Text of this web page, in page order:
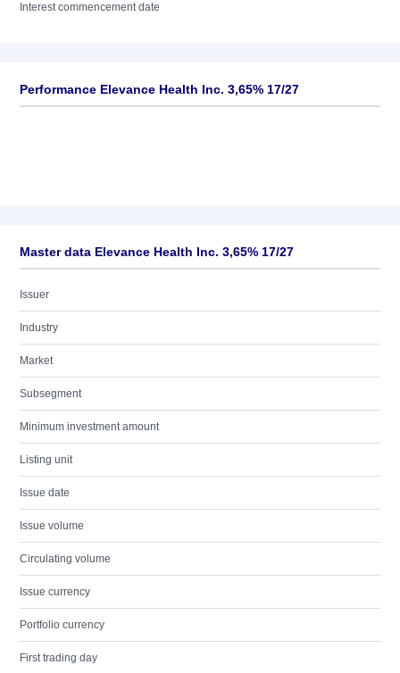
Interest commencement date
Performance Elevance Health Inc. 3,65% 17/27
Master data Elevance Health Inc. 3,65% 17/27
Issuer
Industry
Market
Subsegment
Minimum investment amount
Listing unit
Issue date
Issue volume
Circulating volume
Issue currency
Portfolio currency
First trading day